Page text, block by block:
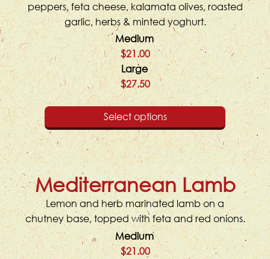
peppers, feta cheese, kalamata olives, roasted
garlic, herbs & minted yoghurt.
Medium
$21.00
Large
$27.50
Select options
Mediterranean Lamb
Lemon and herb marinated lamb on a
chutney base, topped with feta and red onions.
Medium
$21.00